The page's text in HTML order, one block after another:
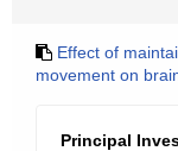
Effect of
movement on
Principal